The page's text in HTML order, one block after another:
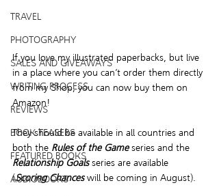
TRAVEL
PHOTOGRAPHY
SALES AND GIVEAWAYS
WRITING PROCESS
REVIEWS
BOOK TEASERS
FEATURED BOOKS
AUDIOBOOKS
If you love my illustrated paperbacks, but live
in a place where you can’t order them directly
from my Shop, you can now buy them on
Amazon!
They should be available in all countries and
both the Rules of the Game series and the
Relationship Goals series are available
(Scoring Chances will be coming in August).